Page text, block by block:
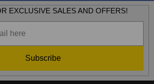
EXCLUSIVE SALES AND OFFERS!
Subscribe